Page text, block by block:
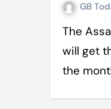
GB
The Assam government employees
will get
the